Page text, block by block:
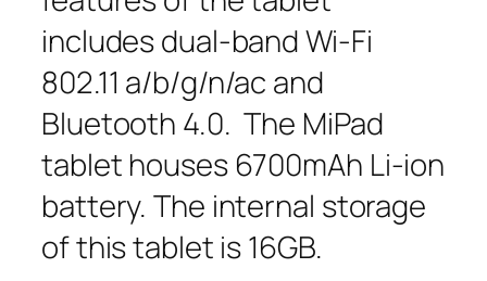
includes dual-band Wi-Fi
802.11 a/b/g/n/ac and
Bluetooth 4.0. The MiPad
tablet houses 6700mAh Li-ion
battery. The internal storage
of this tablet is 16GB.